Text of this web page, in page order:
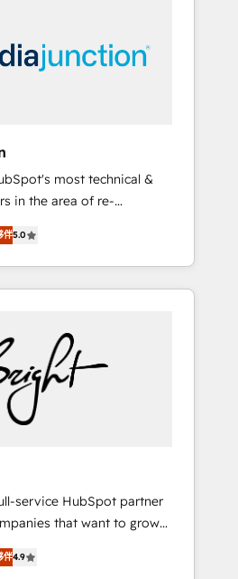
Sharjah), Mexico,
training, planning, and
technology, data
and inbound
focus on
and converting
and achieve
most technical &
in the area of re-
design & development.
hub implementations
companies. We
powered by coffee, and
Technical Expertise
Platform Migration
Award 🏆2020 Elite
🏆2019 Integrations
Impact Award 🏆
HubSpot Impact Award
Design Agency of the
Enablement HubSpot
Growth-Driven Design
伴5.0
service HubSpot partner
that want to grow
onboarding, to
a new website to
伴4.9